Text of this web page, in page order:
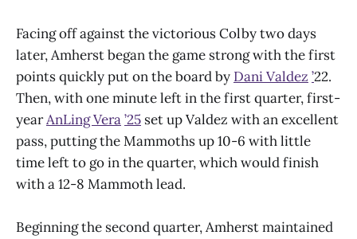
Facing off against the victorious Colby two days
later, Amherst began the game strong with the first
points quickly put on the board by Dani Valdez ’22.
Then, with one minute left in the first quarter, first-
yearAnLing Vera’25 set up Valdez with an excellent
pass, putting the Mammoths up 10-6 with little
time left to go in the quarter, which would finish
with a 12-8 Mammoth lead.
Beginning the second quarter, Amherst maintained